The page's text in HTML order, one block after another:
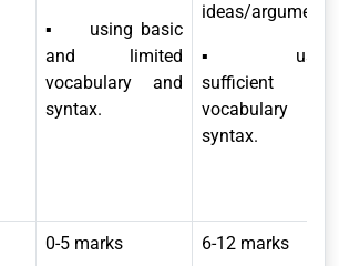
▪ using basic
and limited
vocabulary and
syntax.
ideas/arguments,
▪ using
sufficient
vocabulary and
syntax.
0-5 marks 6-12 marks